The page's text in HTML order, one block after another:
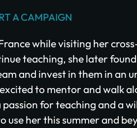
A CAMPAIGN
while visiting her
teaching, she later
and invest in them in an
to mentor and walk
for teaching and a
use her this summer and